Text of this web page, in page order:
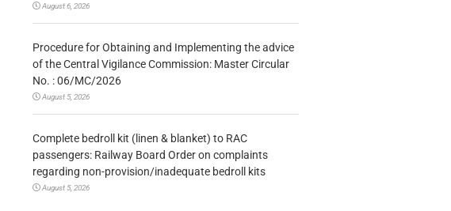
August 6, 2026
Procedure for Obtaining and Implementing the advice
of the Central Vigilance Commission: Master Circular
No. : 06/MC/2026
August 5, 2026
Complete bedroll kit (linen & blanket) to RAC
passengers: Railway Board Order on complaints
regarding non-provision/inadequate bedroll kits
August 5, 2026